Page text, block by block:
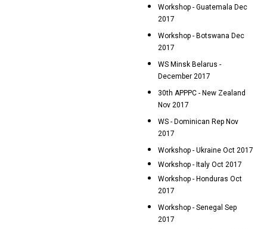
Workshop - Guatemala Dec
2017
Workshop - Botswana Dec
2017
WS Minsk Belarus -
December 2017
30th APPPC - New Zealand
Nov 2017
WS - Dominican Rep Nov
2017
Workshop - Ukraine Oct 2017
Workshop - Italy Oct 2017
Workshop - Honduras Oct
2017
Workshop - Senegal Sep
2017